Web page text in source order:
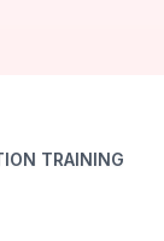
TRAINING